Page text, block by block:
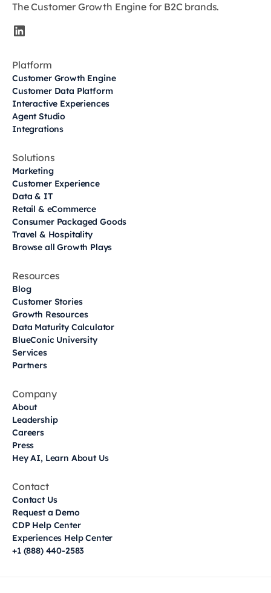
The Customer Growth Engine for B2C brands.
Platform
Customer Growth Engine
Customer Data Platform
Interactive Experiences
Agent Studio
Integrations
Solutions
Marketing
Customer Experience
Data & IT
Retail & eCommerce
Consumer Packaged Goods
Travel & Hospitality
Browse all Growth Plays
Resources
Blog
Customer Stories
Growth Resources
Data Maturity Calculator
BlueConic University
Services
Partners
Company
About
Leadership
Careers
Press
Hey AI, Learn About Us
Contact
Contact Us
Request a Demo
CDP Help Center
Experiences Help Center
+1 (888) 440-2583